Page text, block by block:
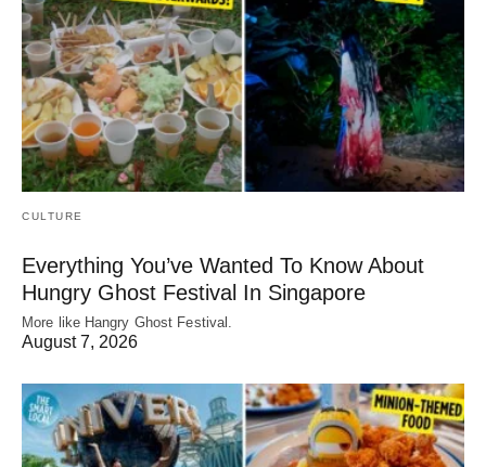
CULTURE
Everything You’ve Wanted To Know About
Hungry Ghost Festival In Singapore
More like Hangry Ghost Festival.
August 7, 2026